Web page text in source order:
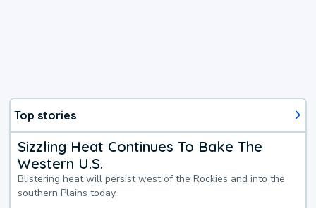
Top stories
Sizzling Heat Continues To Bake The
Western U.S.
Blistering heat will persist west of the Rockies and into the
southern Plains today.